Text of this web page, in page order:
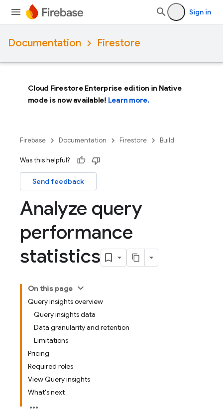
Sign in
Documentation Firestore
Cloud Firestore Enterprise edition in Native
mode is now available! Learn more.
Firebase Documentation Firestore Build
Was this helpful?
Send feedback
Analyze query
performance
statistics
On this page
Query insights overview
Query insights data
Data granularity and retention
Limitations
Pricing
Required roles
View Query insights
What's next